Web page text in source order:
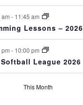
- 11:45 am
Lessons – 2026
- 10:00 pm
League 2026
This Month